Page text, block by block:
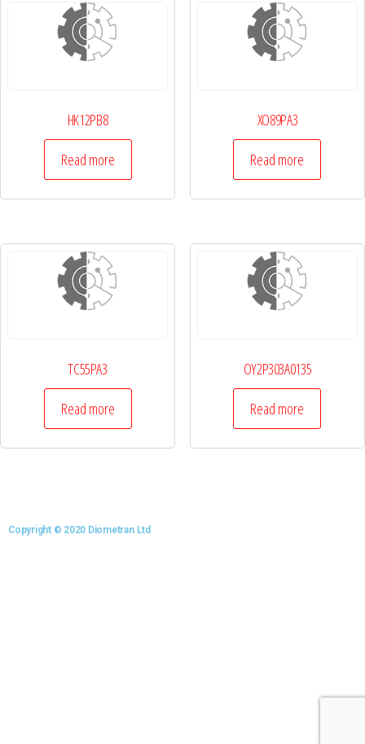
HK12PB8
Read more
XO89PA3
Read more
TC55PA3
Read more
OY2P303A0135
Read more
Copyright © 2020 Diometran Ltd